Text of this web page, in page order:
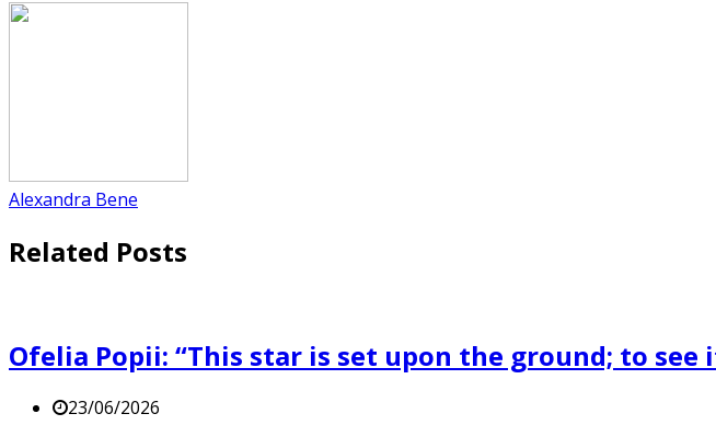
Alexandra Bene
Related Posts
Ofelia Popii: “This star is set upon the ground; to
23/06/2026